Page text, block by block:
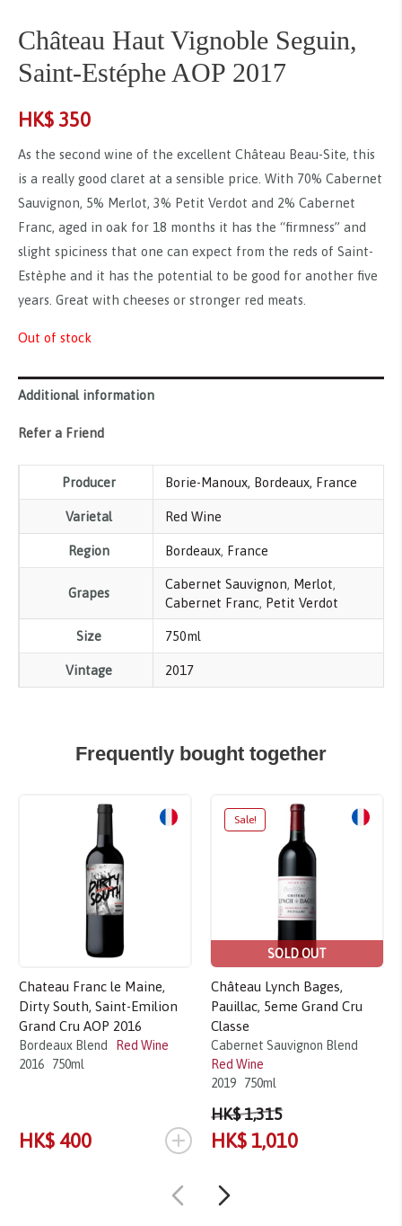
Château Haut Vignoble Seguin,
Saint-Estéphe AOP 2017
HK$ 350
As the second wine of the excellent Château Beau-Site, this
is a really good claret at a sensible price. With 70% Cabernet
Sauvignon, 5% Merlot, 3% Petit Verdot and 2% Cabernet
Franc, aged in oak for 18 months it has the “firmness” and
slight spiciness that one can expect from the reds of Saint-
Estèphe and it has the potential to be good for another five
years. Great with cheeses or stronger red meats.
Out of stock
Additional information
Refer a Friend
Producer Borie-Manoux, Bordeaux, France
Varietal Red Wine
Region Bordeaux, France
Grapes
Cabernet Sauvignon, Merlot,
Cabernet Franc, Petit Verdot
Size 750ml
Vintage 2017
Frequently bought together
Chateau Franc le Maine,
Dirty South, Saint-Emilion
Grand Cru AOP 2016
Bordeaux Blend
Red Wine
2016
750ml
HK$ 400 +
Sale!
SOLD OUT
Château Lynch Bages,
Pauillac, 5eme Grand Cru
Classe
Cabernet Sauvignon Blend
Red Wine
2019
750ml
HK$ 1,315
HK$ 1,010